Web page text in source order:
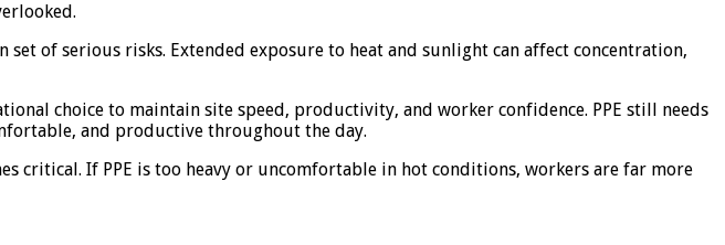
of serious risks. Extended exposure to heat and sunlight can affect concentration,
choice to maintain site speed, productivity, and worker confidence. PPE still needs
and productive throughout the day.
critical. If PPE is too heavy or uncomfortable in hot conditions, workers are far more